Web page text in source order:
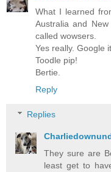
What I learned
Australia and
called wowsers.
Yes really. Google it.
Toodle pip!
Bertie.
Reply
Replies
They sure are
least get to